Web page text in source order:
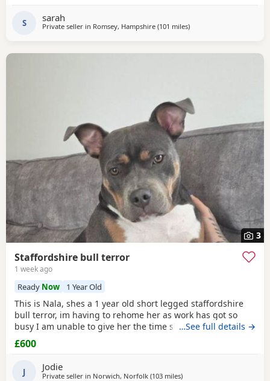
S sarah
Private seller in Romsey, Hampshire (101 milesaway from Ashford
)
3
Staffordshire bull terror
1 week ago
Ready Now 1 Year Old
This is Nala, shes a 1 year old short legged staffordshire
bull terror, im having to rehome her as work has got so
busy I am unable to give her the time she needs and my
parents are unable to keep staying with her while I work,
she has epilepsy and is on 2x tablets 3x a day for now,
ideally she needs someone thats going to be with her a
majority of the time just incase of
…See full details →
£600
J Jodie
Private seller in Norwich, Norfolk (103 milesaway from Ashford
)